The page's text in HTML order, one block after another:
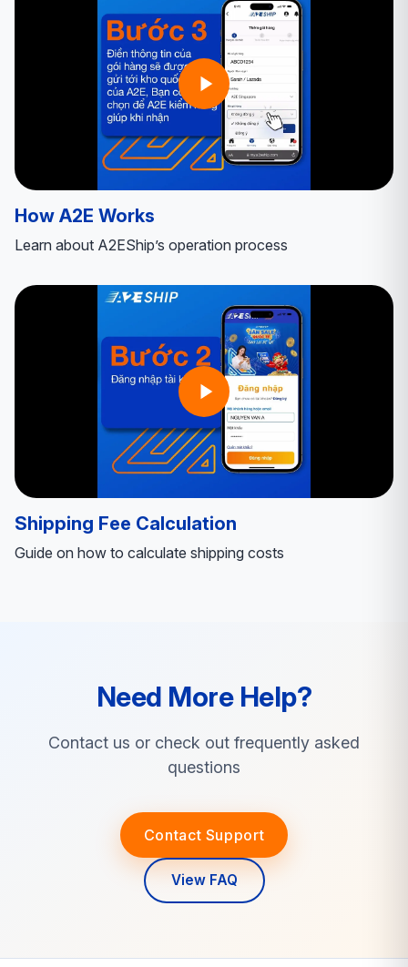
How A2E Works
Learn about A2EShip’s operation process
Shipping Fee Calculation
Guide on how to calculate shipping costs
Need More Help?
Contact us or check out frequently asked
questions
Contact Support
View FAQ